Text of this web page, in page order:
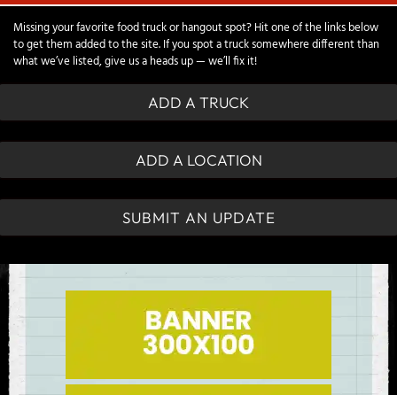
Missing your favorite food truck or hangout spot? Hit one of the links below
to get them added to the site. If you spot a truck somewhere different than
what we’ve listed, give us a heads up — we’ll fix it!
ADD A TRUCK
ADD A LOCATION
SUBMIT AN UPDATE